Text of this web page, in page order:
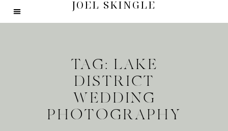
JOEL SKINGLE
TAG: LAKE
DISTRICT
WEDDING
PHOTOGRAPHY